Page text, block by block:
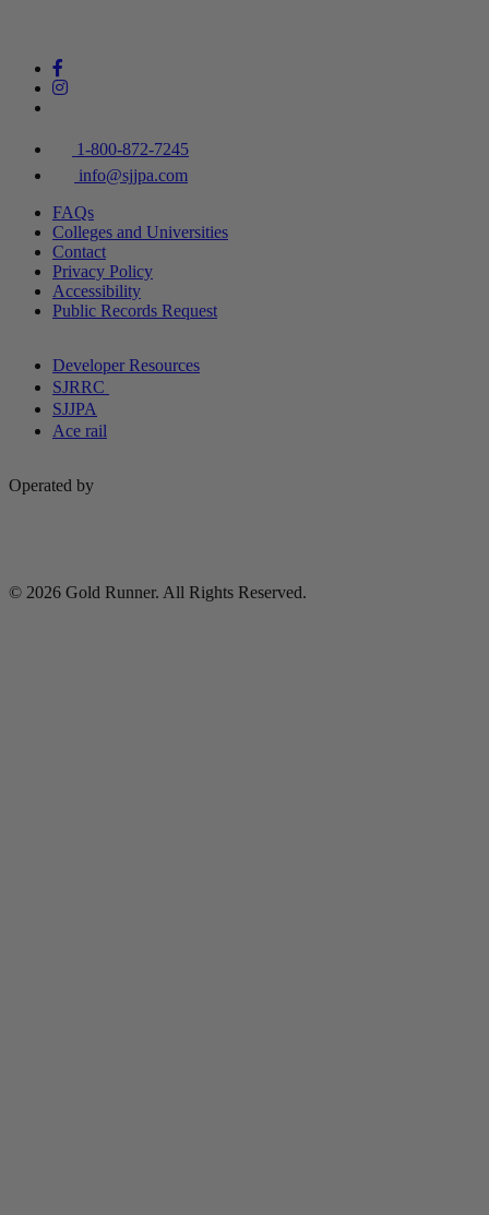
1-800-872-7245
info@sjjpa.com
FAQs
Colleges and Universities
Contact
Privacy Policy
Accessibility
Public Records Request
Developer Resources
SJRRC
SJJPA
Ace rail
Operated by
© 2026 Gold Runner. All Rights Reserved.